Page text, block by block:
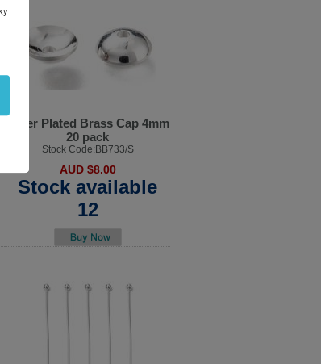
Silver Plated Brass Cap 4mm
20 pack
Stock Code:BB733/S
AUD $8.00
Stock available
12